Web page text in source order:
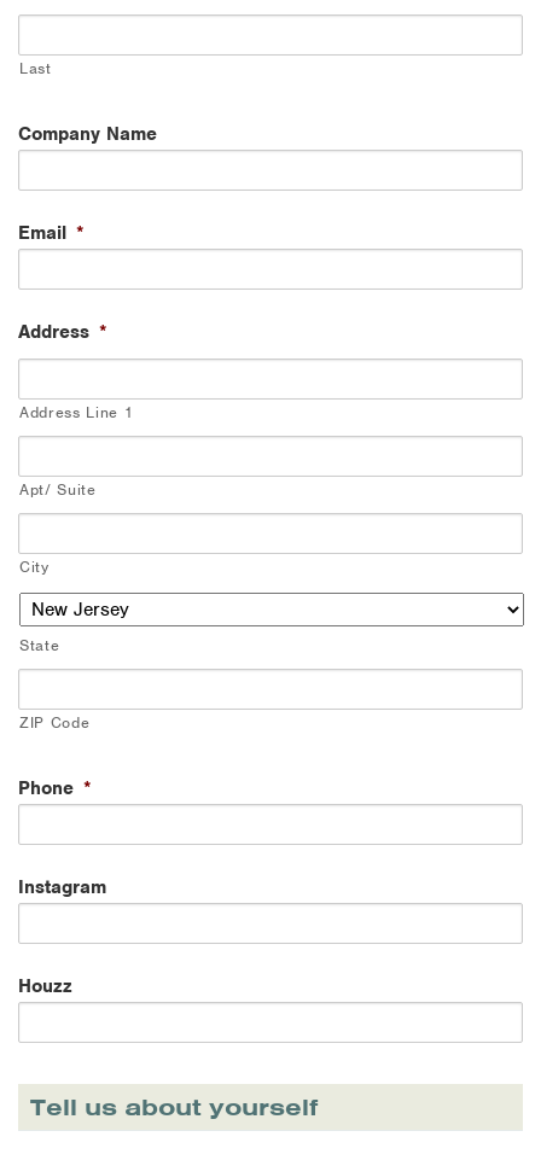
Last
Company Name
Email *
Address *
Address Line 1
Apt/ Suite
City
State
ZIP Code
Phone *
Instagram
Houzz
Tell us about yourself